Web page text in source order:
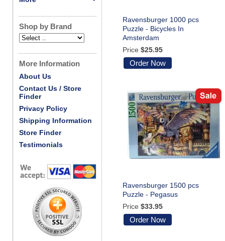
Shop by Brand
More Information
About Us
Contact Us / Store
Finder
Privacy Policy
Shipping Information
Store Finder
Testimonials
Ravensburger 1000 pcs
Puzzle - Bicycles In
Amsterdam
Price $25.95
Order Now
Ravensburger 1500 pcs
Puzzle - Pegasus
Price $33.95
Order Now